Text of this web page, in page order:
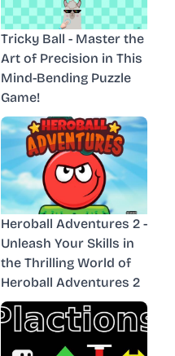
Tricky Ball - Master the
Art of Precision in This
Mind-Bending Puzzle
Game!
Heroball Adventures 2 -
Unleash Your Skills in
the Thrilling World of
Heroball Adventures 2